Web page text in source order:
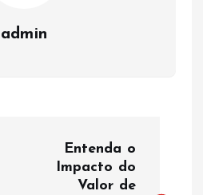
admin
Entenda o
Impacto do
Valor de